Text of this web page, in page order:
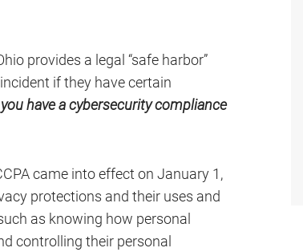
provides a legal “safe harbor”
if they have certain
have a cybersecurity compliance
came into effect on January 1,
protections and their uses and
as knowing how personal
controlling their personal